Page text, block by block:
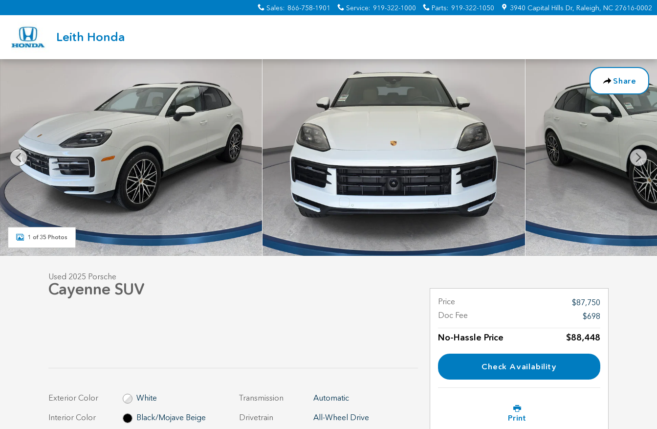
Sales: 866-758-1901 Service: 919-322-1000 Parts: 919-322-1050 3940 Capital Hills Dr Raleigh, NC 27616-0002
Leith Honda
Share
1 of 35 Photos
Used 2025 Porsche
Cayenne SUV
Exterior Color
White
Interior Color
Black/Mojave Beige
Transmission
Automatic
Drivetrain
All-Wheel Drive
Price
$87,750
Doc Fee
$698
No-Hassle Price $88,448
Check Availability
Print